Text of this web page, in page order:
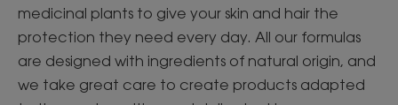
medicinal plants to give your skin and hair the
protection they need every day. All our formulas
are designed with ingredients of natural origin, and
we take great care to create products adapted